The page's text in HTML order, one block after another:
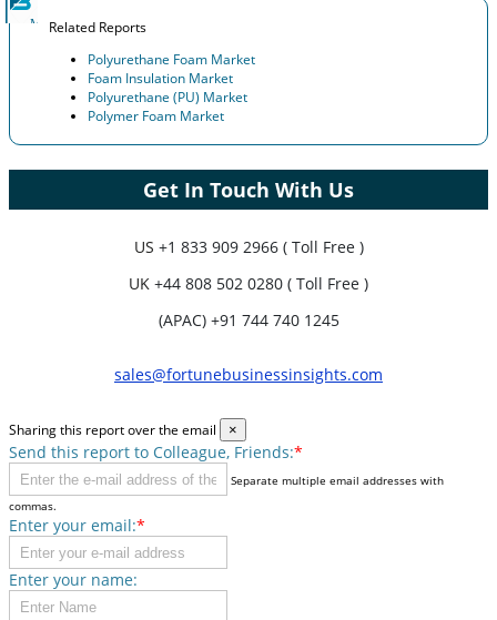
Related Reports
Polyurethane Foam Market
Foam Insulation Market
Polyurethane (PU) Market
Polymer Foam Market
Get In Touch With Us
US +1 833 909 2966 ( Toll Free )
UK +44 808 502 0280 ( Toll Free )
(APAC) +91 744 740 1245
sales@fortunebusinessinsights.com
Sharing this report over the email ×
Send this report to Colleague, Friends:*
Separate multiple email addresses with
commas.
Enter your email:*
Enter your name: